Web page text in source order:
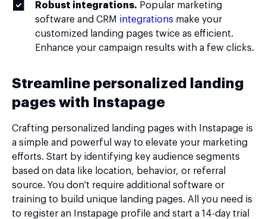
Robust integrations. Popular marketing
software and CRM integrations make your
customized landing pages twice as efficient.
Enhance your campaign results with a few clicks.
Streamline personalized landing
pages with Instapage
Crafting personalized landing pages with Instapage is
a simple and powerful way to elevate your marketing
efforts. Start by identifying key audience segments
based on data like location, behavior, or referral
source. You don't require additional software or
training to build unique landing pages. All you need is
to register an Instapage profile and start a 14-day trial